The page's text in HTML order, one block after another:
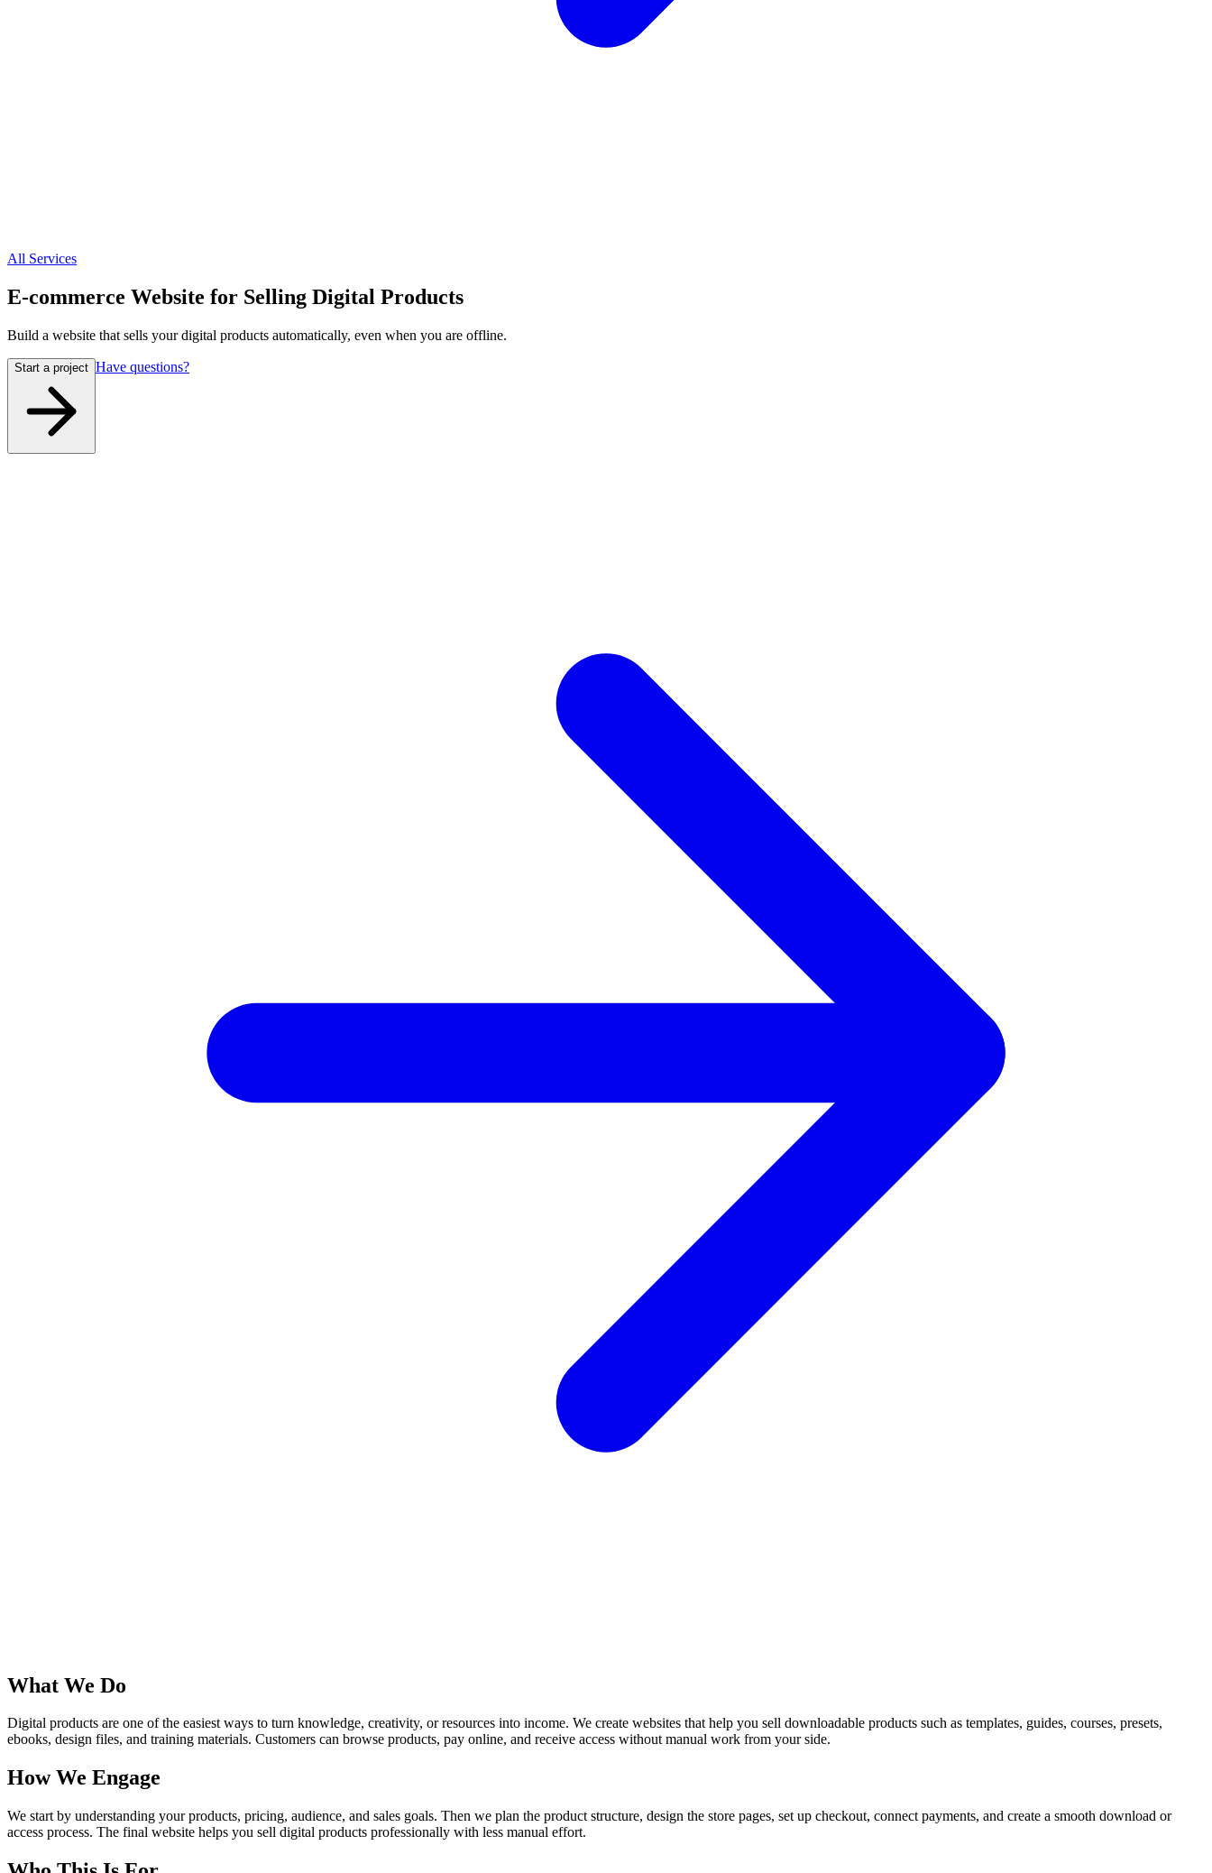
All Services
E-commerce Website for Selling Digital Products
Build a website that sells your digital products automatically, even when you are offline.
Start a project Have questions?
What We Do
Digital products are one of the easiest ways to turn knowledge, creativity, or resources into income. We create websites that help you sell downloadable products such as templates, guides, courses, presets,
ebooks, design files, and training materials. Customers can browse products, pay online, and receive access without manual work from your side.
How We Engage
We start by understanding your products, pricing, audience, and sales goals. Then we plan the product structure, design the store pages, set up checkout, connect payments, and create a smooth download or
access process. The final website helps you sell digital products professionally with less manual effort.